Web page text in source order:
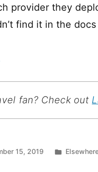
provider they
find it in the
fan? Check out
15, 2019
Posted